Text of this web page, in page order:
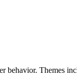
behavior. Themes